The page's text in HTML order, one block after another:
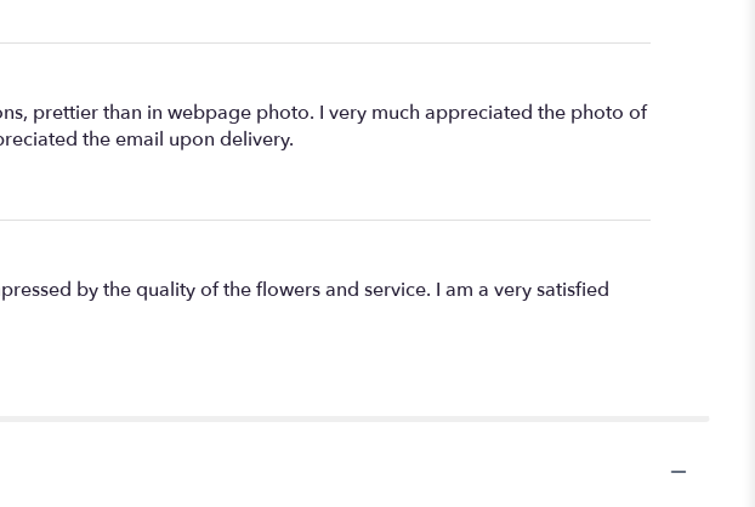
prettier than in webpage photo. I very much appreciated the photo of
the email upon delivery.
by the quality of the flowers and service. I am a very satisfied